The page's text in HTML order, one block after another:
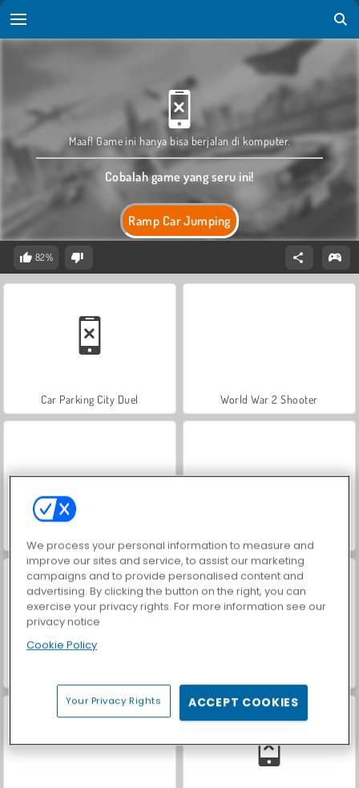
Ramp Car Jumping
Maaf! Game ini hanya bisa berjalan di komputer.
Cobalah game yang seru ini!
82%
Car Parking City Duel World War 2 Shooter
We process your personal information to measure and
improve our sites and service, to assist our marketing
campaigns and to provide personalised content and
advertising. By clicking the button on the right, you can
exercise your privacy rights. For more information see our
privacy notice
Cookie Policy
Your Privacy Rights ACCEPT COOKIES